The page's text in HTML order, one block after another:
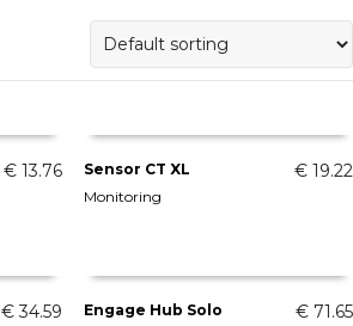
€13.76
ADD TO CART
Sensor CT XL
Monitoring
€ 19.22
€34.59
Engage Hub Solo
€ 71.65